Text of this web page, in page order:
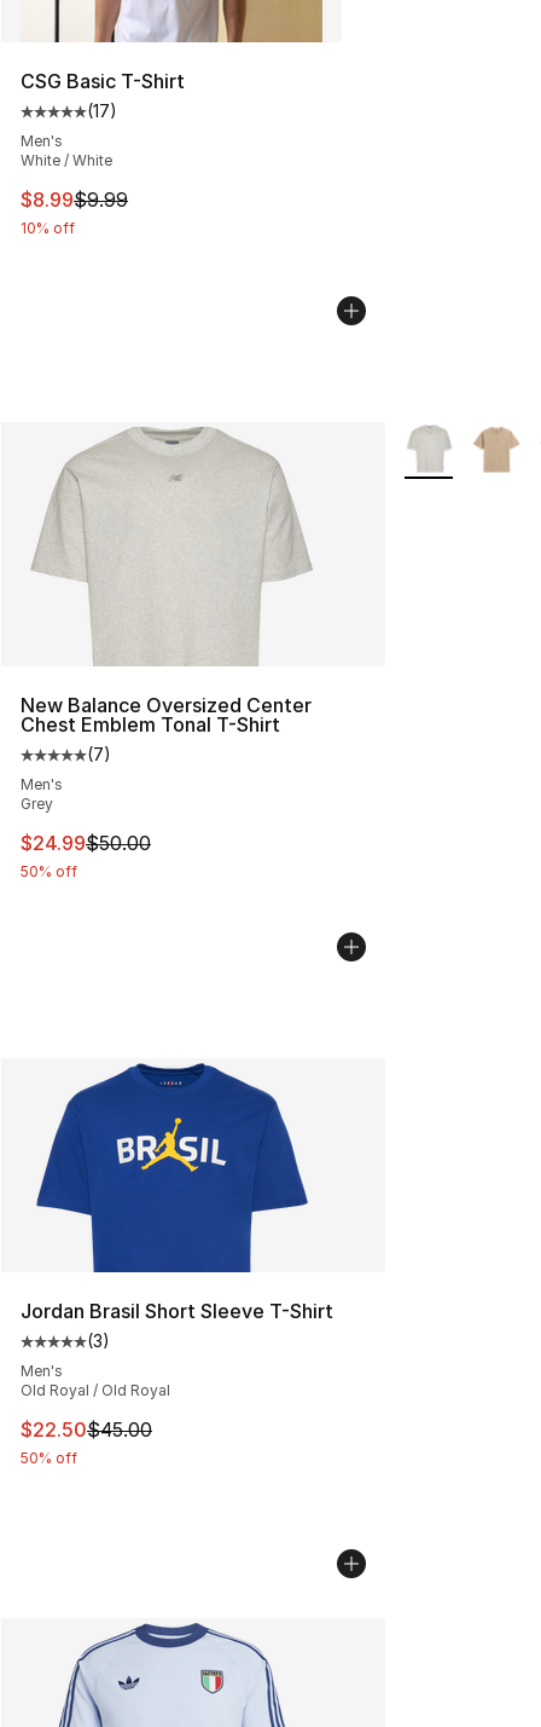
CSG Basic T-Shirt
Average customer rating - [5 out of 5 stars], 17 reviews
(17)
Men's
White / White
This item is on sale. Price dropped from $9.99 to $8.99
$8.99$9.99
10% off
New Balance Oversized Center
Chest Emblem Tonal T-Shirt
Average customer rating - [5 out of 5 stars], 7 reviews
(7)
Men's
Grey
This item is on sale. Price dropped from $50.00 to
$24.99$50.00
50% off
More Colors
Jordan Brasil Short Sleeve T-Shirt
Average customer rating - [5 out of 5 stars], 3 reviews
(3)
Men's
Old Royal / Old Royal
This item is on sale. Price dropped from $45.00 to
$22.50$45.00
50% off